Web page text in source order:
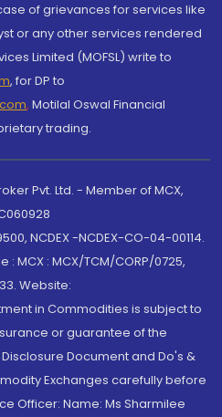
of grievances for services like
or any other services rendered
Limited (MOFSL) write to
, for DP to
, Motilal Oswal Financial
trading.
Pvt. Ltd. - Member of MCX,
NCDEX -NCDEX-CO-04-00114.
MCX : MCX/TCM/CORP/0725,
Website:
in Commodities is subject to
or guarantee of the
Document and Do's &
Exchanges carefully before
Officer: Name: Ms Sharmilee